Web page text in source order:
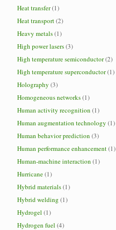
Heat transfer(1)
Heat transport(2)
Heavy metals(1)
High power lasers(3)
High temperature semiconductor(2)
High temperature superconductor(1)
Holography (3)
Homogeneous networks(1)
Human activity recognition (1)
Human augmentation technology (1)
Human behavior prediction (3)
Human performance enhancement(1)
Human-machine interaction (1)
Hurricane(1)
Hybrid materials(1)
Hybrid welding (1)
Hydrogel (1)
Hydrogen fuel (4)